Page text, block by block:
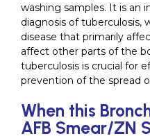
washing samples. It is an
diagnosis of tuberculosis,
disease that primarily
affect other parts of the
tuberculosis is crucial for
prevention of the spread
When this
AFB Smear/ZN